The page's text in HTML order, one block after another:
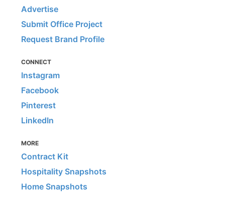
Advertise
Submit Office Project
Request Brand Profile
CONNECT
Instagram
Facebook
Pinterest
LinkedIn
MORE
Contract Kit
Hospitality Snapshots
Home Snapshots